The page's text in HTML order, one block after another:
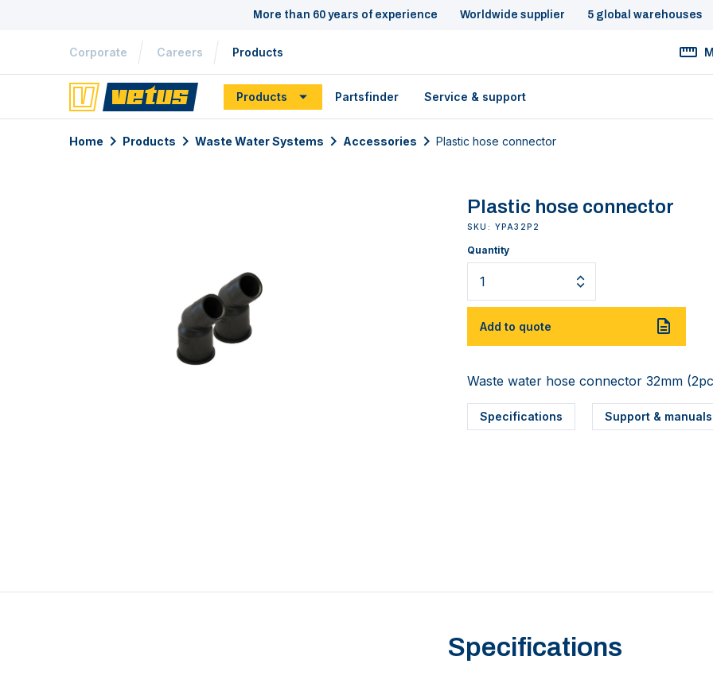
More than 60 years of experience Worldwide supplier 5 global warehouses
Corporate Careers Products
Products Partsfinder Service & support
Home Products Waste Water Systems Accessories Plastic hose connector
Plastic hose connector
SKU: YPA32P2
Quantity
Add to quote
Waste water hose connector 32mm
Specifications Support & manuals
Specifications